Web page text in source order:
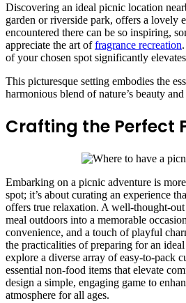
Discovering an ideal picnic location
garden or riverside park, offers a lovely
encountered there can be so inspiring,
appreciate the art offragrance recreation
of your chosen spot significantly
This picturesque setting embodies the
harmonious blend of nature’s beauty
Crafting the Perfect
Embarking on a picnic adventure is
spot; it’s about curating an experience
offers true relaxation. A well-thought-
meal outdoors into a memorable
convenience, and a touch of playful
the practicalities of preparing for an
explore a diverse array of easy-to-pack
essential non-food items that elevate
design a simple, engaging game to
atmosphere for all ages.